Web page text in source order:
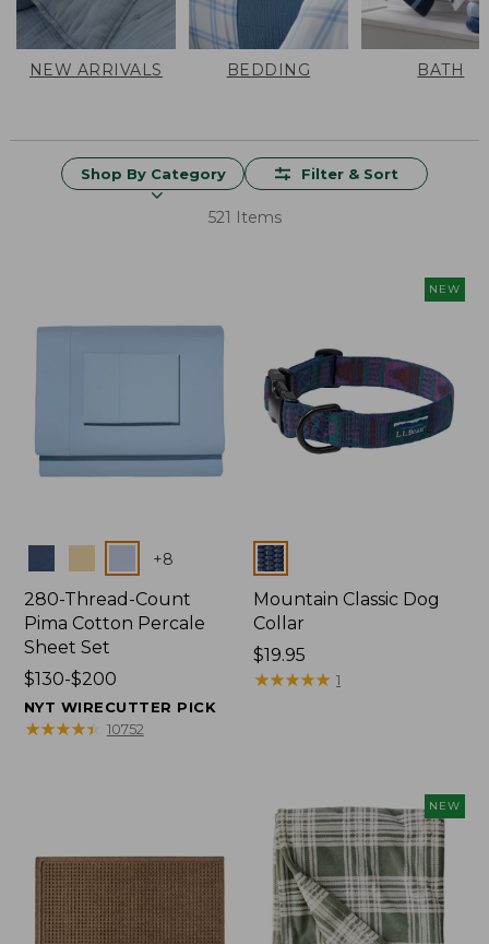
NEW ARRIVALS BEDDING BATH
Shop By Category Filter & Sort
521 Items
+8
280-Thread-Count
Pima Cotton Percale
Sheet Set
Price
range
from:
$130-$200
NYT WIRECUTTER PICK
★★★★★
★★★★★ 10752
NEW
Colors
Mountain Classic Dog
Collar
Price:
$19.95
$19.95
★★★★★
★★★★★ 1
NEW